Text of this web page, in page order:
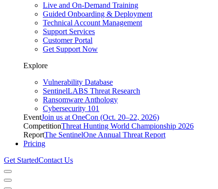
Live and On-Demand Training
Guided Onboarding & Deployment
Technical Account Management
Support Services
Customer Portal
Get Support Now
Explore
Vulnerability Database
SentinelLABS Threat Research
Ransomware Anthology
Cybersecurity 101
EventJoin us at OneCon (Oct. 20–22, 2026)
CompetitionThreat Hunting World Championship 2026
ReportThe SentinelOne Annual Threat Report
Pricing
Get StartedContact Us